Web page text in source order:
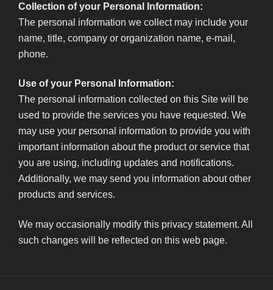
Collection of your Personal Information:
The personal information we collect may include your
name, title, company or organization name, e-mail,
phone.
Use of your Personal Information:
The personal information collected on this Site will be
used to provide the services you have requested. We
may use your personal information to provide you with
important information about the product or service that
you are using, including updates and notifications.
Additionally, we may send you information about other
products and services.
We may occasionally modify this privacy statement. All
such changes will be reflected on this web page.